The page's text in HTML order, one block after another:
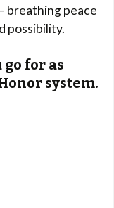
breathing peace
possibility.
go for as
system.